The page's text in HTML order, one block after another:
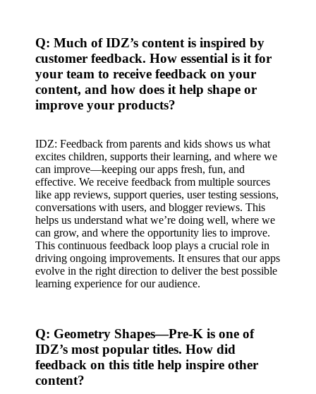
Q: Much of IDZ’s content is inspired by
customer feedback. How essential is it for
your team to receive feedback on your
content, and how does it help shape or
improve your products?
IDZ: Feedback from parents and kids shows us what
excites children, supports their learning, and where we
can improve—keeping our apps fresh, fun, and
effective. We receive feedback from multiple sources
like app reviews, support queries, user testing sessions,
conversations with users, and blogger reviews. This
helps us understand what we’re doing well, where we
can grow, and where the opportunity lies to improve.
This continuous feedback loop plays a crucial role in
driving ongoing improvements. It ensures that our apps
evolve in the right direction to deliver the best possible
learning experience for our audience.
Q: Geometry Shapes—Pre-K is one of
IDZ’s most popular titles. How did
feedback on this title help inspire other
content?